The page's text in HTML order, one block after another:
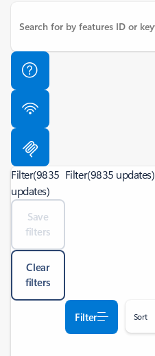
Filter(9835
updates)
Save
filters
Clear
filters
Filter(9835 updates)
Filter Sort